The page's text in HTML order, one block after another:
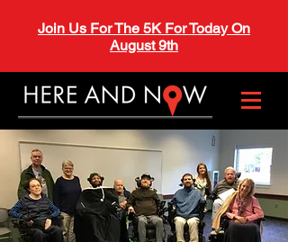
Join Us For The 5K For Today On
August 9th